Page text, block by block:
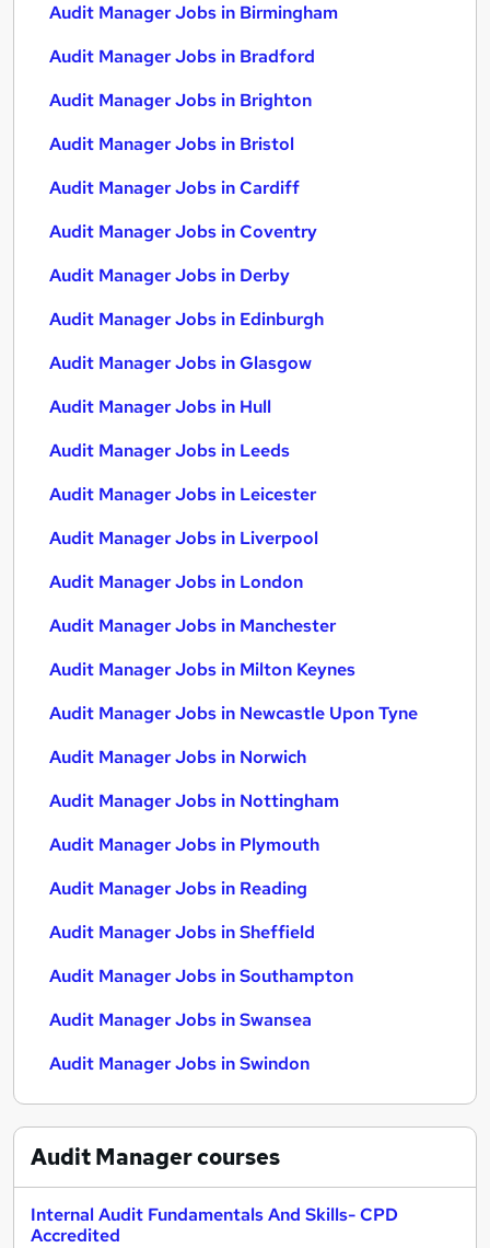
Audit Manager Jobs in Birmingham
Audit Manager Jobs in Bradford
Audit Manager Jobs in Brighton
Audit Manager Jobs in Bristol
Audit Manager Jobs in Cardiff
Audit Manager Jobs in Coventry
Audit Manager Jobs in Derby
Audit Manager Jobs in Edinburgh
Audit Manager Jobs in Glasgow
Audit Manager Jobs in Hull
Audit Manager Jobs in Leeds
Audit Manager Jobs in Leicester
Audit Manager Jobs in Liverpool
Audit Manager Jobs in London
Audit Manager Jobs in Manchester
Audit Manager Jobs in Milton Keynes
Audit Manager Jobs in Newcastle Upon Tyne
Audit Manager Jobs in Norwich
Audit Manager Jobs in Nottingham
Audit Manager Jobs in Plymouth
Audit Manager Jobs in Reading
Audit Manager Jobs in Sheffield
Audit Manager Jobs in Southampton
Audit Manager Jobs in Swansea
Audit Manager Jobs in Swindon
Audit Managercourses
Internal Audit Fundamentals And Skills- CPD
Accredited